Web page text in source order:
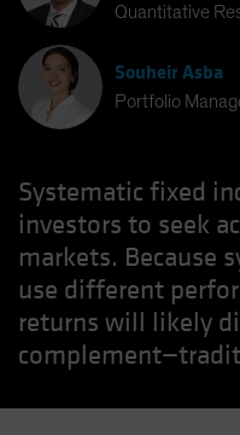
Iceland
Italy - Italia
Japan - 日本
New Zealand
Norway
Other Asia-
Poland
Quantitative
Souheir Asba
Portfolio
Systematic fixed
investors to seek
markets. Because
use different
returns will likely